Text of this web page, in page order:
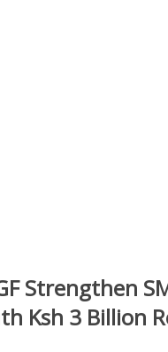
Strengthen
Ksh 3 Billion